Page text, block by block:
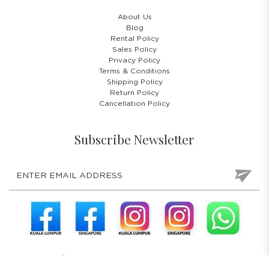
About Us
Blog
Rental Policy
Sales Policy
Privacy Policy
Terms & Conditions
Shipping Policy
Return Policy
Cancellation Policy
Subscribe Newsletter